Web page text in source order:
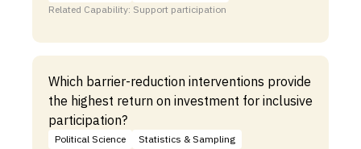
Related Capability: Support participation
Which barrier-reduction interventions provide
the highest return on investment for inclusive
participation?
Political Science
Statistics & Sampling